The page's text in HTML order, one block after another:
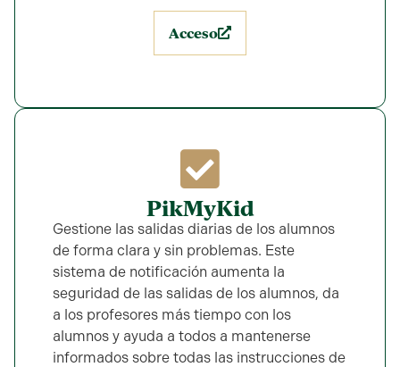
Acceso
PikMyKid
Gestione las salidas diarias de los alumnos
de forma clara y sin problemas. Este
sistema de notificación aumenta la
seguridad de las salidas de los alumnos, da
a los profesores más tiempo con los
alumnos y ayuda a todos a mantenerse
informados sobre todas las instrucciones de